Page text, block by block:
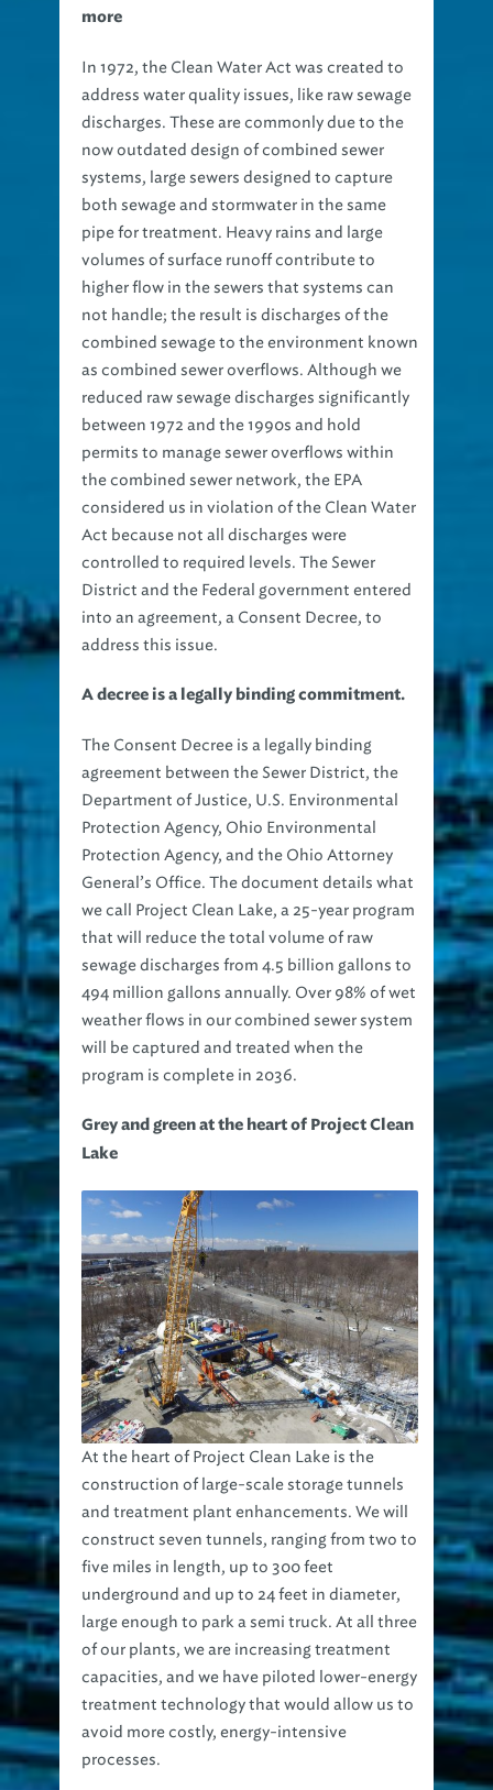
more
In 1972, the Clean Water Act was created to
address water quality issues, like raw sewage
discharges. These are commonly due to the
now outdated design of combined sewer
systems, large sewers designed to capture
both sewage and stormwater in the same
pipe for treatment. Heavy rains and large
volumes of surface runoff contribute to
higher flow in the sewers that systems can
not handle; the result is discharges of the
combined sewage to the environment known
as combined sewer overflows. Although we
reduced raw sewage discharges significantly
between 1972 and the 1990s and hold
permits to manage sewer overflows within
the combined sewer network, the EPA
considered us in violation of the Clean Water
Act because not all discharges were
controlled to required levels. The Sewer
District and the Federal government entered
into an agreement, a Consent Decree, to
address this issue.
A decree is a legally binding commitment.
The Consent Decree is a legally binding
agreement between the Sewer District, the
Department of Justice, U.S. Environmental
Protection Agency, Ohio Environmental
Protection Agency, and the Ohio Attorney
General’s Office. The document details what
we call Project Clean Lake, a 25-year program
that will reduce the total volume of raw
sewage discharges from 4.5 billion gallons to
494 million gallons annually. Over 98% of wet
weather flows in our combined sewer system
will be captured and treated when the
program is complete in 2036.
Grey and green at the heart of Project Clean
Lake
At the heart of Project Clean Lake is the
construction of large-scale storage tunnels
and treatment plant enhancements. We will
construct seven tunnels, ranging from two to
five miles in length, up to 300 feet
underground and up to 24 feet in diameter,
large enough to park a semi truck. At all three
of our plants, we are increasing treatment
capacities, and we have piloted lower-energy
treatment technology that would allow us to
avoid more costly, energy-intensive
processes.